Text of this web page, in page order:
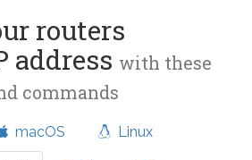
routers
address with these
commands
macOS Linux